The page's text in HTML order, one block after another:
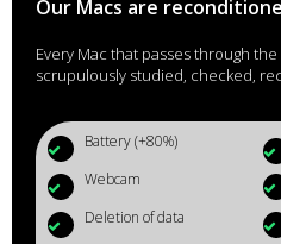
Our Macs are
Every Mac that passes through
scrupulously studied, checked,
Battery (+80%)
Webcam
Deletion of data